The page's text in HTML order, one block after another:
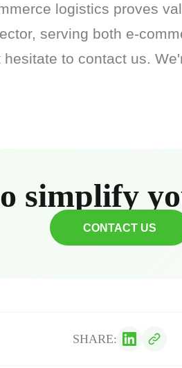
logistics proves
serving both e-
to contact us.
simplify
CONTACT US
SHARE: